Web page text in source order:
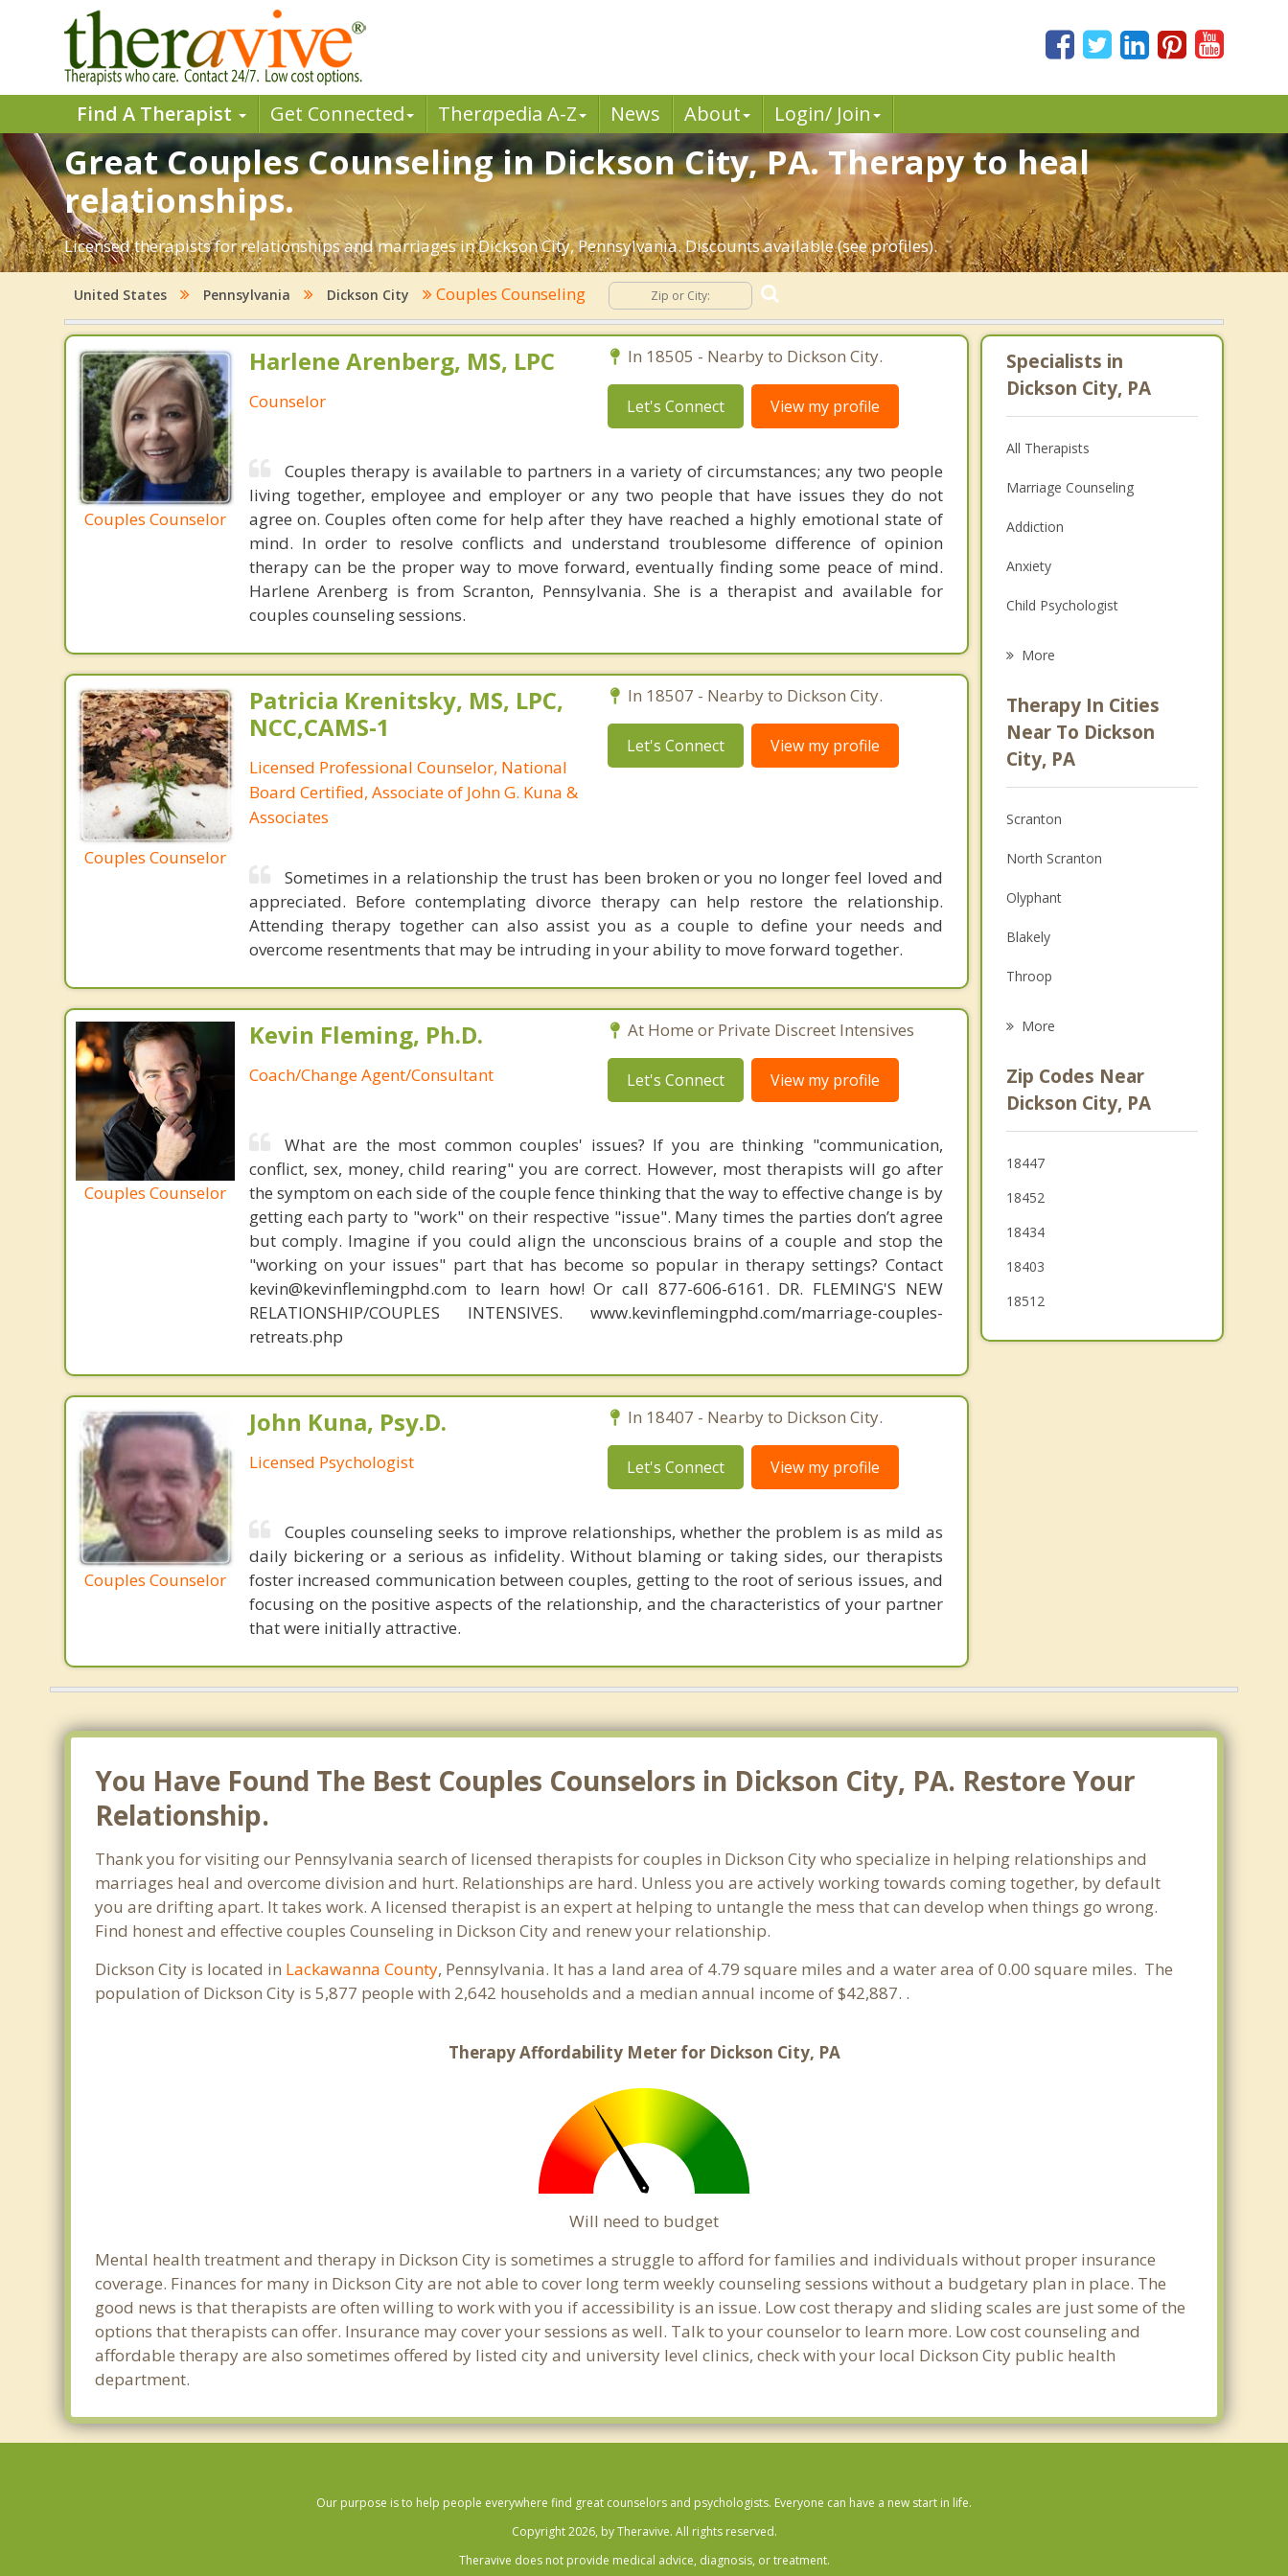
Find A Therapist Get Connected Therapedia A-Z News About Login/ Join
Great Couples Counseling in Dickson City, PA. Therapy to heal
relationships.
Licensed therapists for relationships and marriages in Dickson City, Pennsylvania. Discounts available (see profiles).
United States Pennsylvania Dickson City Couples Counseling
Couples Counselor
Harlene Arenberg, MS, LPC
Counselor
In 18505 - Nearby to Dickson City.
Let's Connect View my profile
Couples therapy is available to partners in a variety of circumstances; any two people
living together, employee and employer or any two people that have issues they do not
agree on. Couples often come for help after they have reached a highly emotional state of
mind. In order to resolve conflicts and understand troublesome difference of opinion
therapy can be the proper way to move forward, eventually finding some peace of mind.
Harlene Arenberg is from Scranton, Pennsylvania. She is a therapist and available for
couples counseling sessions.
Couples Counselor
Patricia Krenitsky, MS, LPC,
NCC,CAMS-1
Licensed Professional Counselor, National
Board Certified, Associate of John G. Kuna &
Associates
In 18507 - Nearby to Dickson City.
Let's Connect View my profile
Sometimes in a relationship the trust has been broken or you no longer feel loved and
appreciated. Before contemplating divorce therapy can help restore the relationship.
Attending therapy together can also assist you as a couple to define your needs and
overcome resentments that may be intruding in your ability to move forward together.
Couples Counselor
Kevin Fleming, Ph.D.
Coach/Change Agent/Consultant
At Home or Private Discreet Intensives
Let's Connect View my profile
What are the most common couples' issues? If you are thinking "communication,
conflict, sex, money, child rearing" you are correct. However, most therapists will go after
the symptom on each side of the couple fence thinking that the way to effective change is by
getting each party to "work" on their respective "issue". Many times the parties don’t agree
but comply. Imagine if you could align the unconscious brains of a couple and stop the
"working on your issues" part that has become so popular in therapy settings? Contact
kevin@kevinflemingphd.com to learn how! Or call 877-606-6161. DR. FLEMING'S NEW
RELATIONSHIP/COUPLES INTENSIVES. www.kevinflemingphd.com/marriage-couples-
retreats.php
Couples Counselor
John Kuna, Psy.D.
Licensed Psychologist
In 18407 - Nearby to Dickson City.
Let's Connect View my profile
Couples counseling seeks to improve relationships, whether the problem is as mild as
daily bickering or a serious as infidelity. Without blaming or taking sides, our therapists
foster increased communication between couples, getting to the root of serious issues, and
focusing on the positive aspects of the relationship, and the characteristics of your partner
that were initially attractive.
Specialists in
Dickson City, PA
All Therapists
Marriage Counseling
Addiction
Anxiety
Child Psychologist
Psychologist
Anger Management
More
Therapy In Cities
Near To Dickson
City, PA
Scranton
North Scranton
Olyphant
Blakely
Throop
Archbald
Jermyn
Clarks Summit
More
Zip Codes Near
Dickson City, PA
18447
18452
18434
18403
18512
You Have Found The Best Couples Counselors in Dickson City, PA. Restore Your
Relationship.
Thank you for visiting our Pennsylvania search of licensed therapists for couples in Dickson City who specialize in helping relationships and
marriages heal and overcome division and hurt. Relationships are hard. Unless you are actively working towards coming together, by default
you are drifting apart. It takes work. A licensed therapist is an expert at helping to untangle the mess that can develop when things go wrong.
Find honest and effective couples Counseling in Dickson City and renew your relationship.
Dickson City is located in Lackawanna County, Pennsylvania. It has a land area of 4.79 square miles and a water area of 0.00 square miles. The
population of Dickson City is 5,877 people with 2,642 households and a median annual income of $42,887. .
Therapy Affordability Meter for Dickson City, PA
Will need to budget
Mental health treatment and therapy in Dickson City is sometimes a struggle to afford for families and individuals without proper insurance
coverage. Finances for many in Dickson City are not able to cover long term weekly counseling sessions without a budgetary plan in place. The
good news is that therapists are often willing to work with you if accessibility is an issue. Low cost therapy and sliding scales are just some of the
options that therapists can offer. Insurance may cover your sessions as well. Talk to your counselor to learn more. Low cost counseling and
affordable therapy are also sometimes offered by listed city and university level clinics, check with your local Dickson City public health
department.
Our purpose is to help people everywhere find great counselors and psychologists. Everyone can have a new start in life.
Copyright 2026, by Theravive. All rights reserved.
Theravive does not provide medical advice, diagnosis, or treatment.